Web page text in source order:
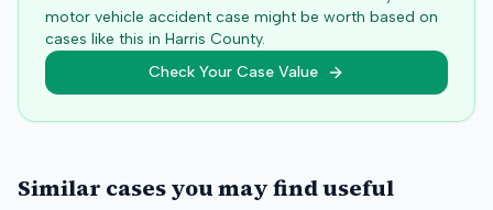
motor vehicle accident case might be worth based on
cases like this in Harris County.
Check Your Case Value
Similar cases you may find useful